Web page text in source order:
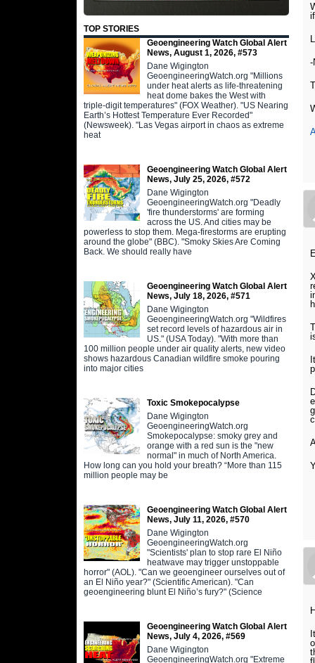
TOP STORIES
Geoengineering Watch Global Alert
News, August 1, 2026, #573
Dane Wigington
GeoengineeringWatch.org "Millions
under heat alerts as life-threatening
heat dome bakes the West with
triple-digit temperatures" (FOX Weather). "US Nearing
Earth’s Hottest Temperature Ever Recorded"
(Newsweek). "Las Vegas airport in chaos as extreme
heat
Geoengineering Watch Global Alert
News, July 25, 2026, #572
Dane Wigington
GeoengineeringWatch.org "Deadly
'fire thunderstorms' are forming
across the US. And cities may be
powerless to stop them. Mega-firestorms are erupting
around the globe" (BBC). "Smoky Skies Are Coming
Back. We should really have
Geoengineering Watch Global Alert
News, July 18, 2026, #571
Dane Wigington
GeoengineeringWatch.org "Wildfires
set record levels of hazardous air in
US." (USA Today). "With more than
100 million people under air quality alerts, new video
shows hazardous Canadian wildfire smoke pouring
into major cities
Toxic Smokepocalypse
Dane Wigington
GeoengineeringWatch.org
Smokepocalypse: smoky grey and
orange with a red sun is the "new
normal" in much of North America.
How long can you hold your breath? “More than 115
million people may be
Geoengineering Watch Global Alert
News, July 11, 2026, #570
Dane Wigington
GeoengineeringWatch.org
"Scientists' plan to stop rare El Niño
heatwave may trigger unstoppable
horror" (AOL). "Can we geoengineer ourselves out of
an El Niño year?" (Scientific American). "Can
geoengineering blunt El Niño’s fury?" (Science
Geoengineering Watch Global Alert
News, July 4, 2026, #569
Dane Wigington
GeoengineeringWatch.org "Extreme
-